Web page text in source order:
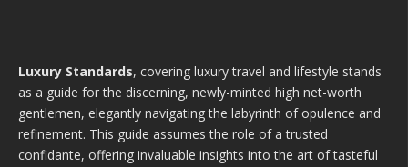
Luxury Standards, covering luxury travel and lifestyle stands
as a guide for the discerning, newly-minted high net-worth
gentlemen, elegantly navigating the labyrinth of opulence and
refinement. This guide assumes the role of a trusted
confidante, offering invaluable insights into the art of tasteful